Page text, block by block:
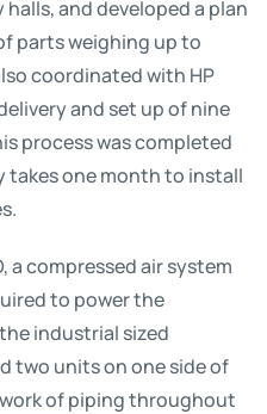
and developed a plan
parts weighing up to
coordinated with HP
and set up of nine
process was completed
takes one month to install
a compressed air system
to power the
industrial sized
two units on one side of
of piping throughout